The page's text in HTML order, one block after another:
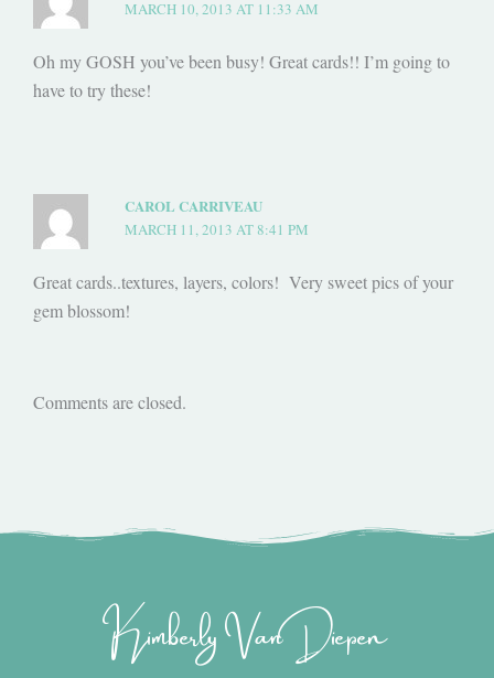
MARCH 10, 2013 AT 11:33 AM
Oh my GOSH you’ve been busy! Great cards!! I’m going to
have to try these!
CAROL CARRIVEAU
MARCH 11, 2013 AT 8:41 PM
Great cards..textures, layers, colors! Very sweet pics of your
gem blossom!
Comments are closed.
Kimberly Van Diepen